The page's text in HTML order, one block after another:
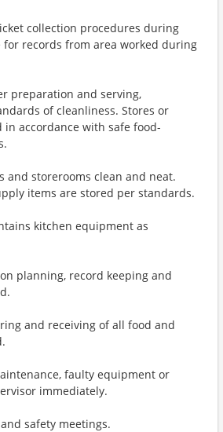
collection procedures during
for records from area worked during
preparation and serving,
of cleanliness. Stores or
in accordance with safe food-
and storerooms clean and neat.
items are stored per standards.
kitchen equipment as
planning, record keeping and
and receiving of all food and
faulty equipment or
immediately.
safety meetings.